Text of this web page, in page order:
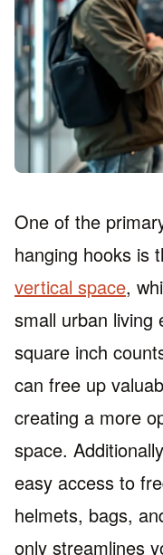
One of the
hanging hooks is
vertical space,
small urban living
square inch
can free up
creating a more
space.
easy access to
helmets, bags,
only streamlines